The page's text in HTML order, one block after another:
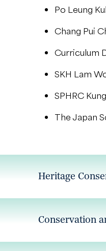
Po Leung
Chang Pui
Curriculum
SKH Lam
SPHRC
The Japan
Heritage
Conservation